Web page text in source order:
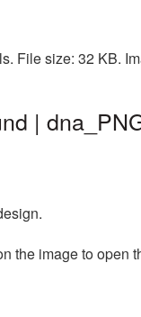
File size: 32 KB.
|
the image to open